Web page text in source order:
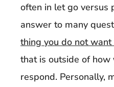
often in let go versus
answer to many
thing you do not
that is outside of how
respond. Personally,